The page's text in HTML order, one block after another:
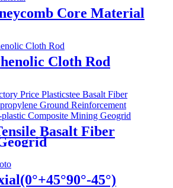
Core Material
Cloth Rod
Basalt Fiber
45°)